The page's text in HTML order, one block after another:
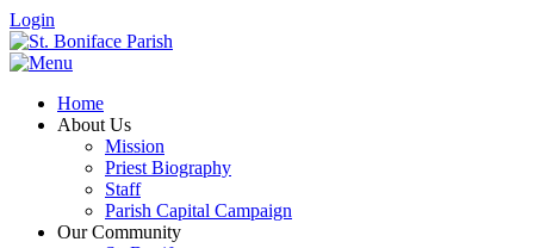
Login
Home
About Us
Mission
Priest Biography
Staff
Parish Capital Campaign
Our Community